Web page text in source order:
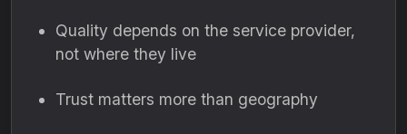
Quality depends on the service provider,
not where they live
Trust matters more than geography